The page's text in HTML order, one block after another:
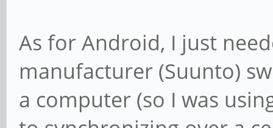
As for Android, I just
manufacturer (Suunto)
a computer (so I was